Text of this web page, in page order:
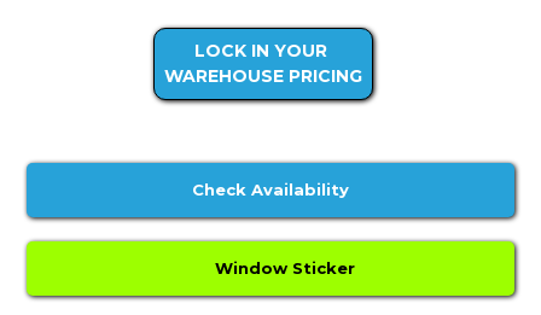
LOCK IN YOUR
WAREHOUSE PRICING
Check Availability
Window Sticker